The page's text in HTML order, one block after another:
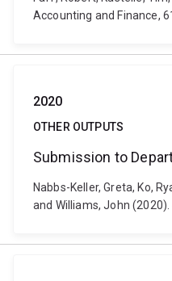
Accounting and Finance,
2020
OTHER OUTPUTS
Submission to
Nabbs-Keller, Greta, Ko,
and Williams, John